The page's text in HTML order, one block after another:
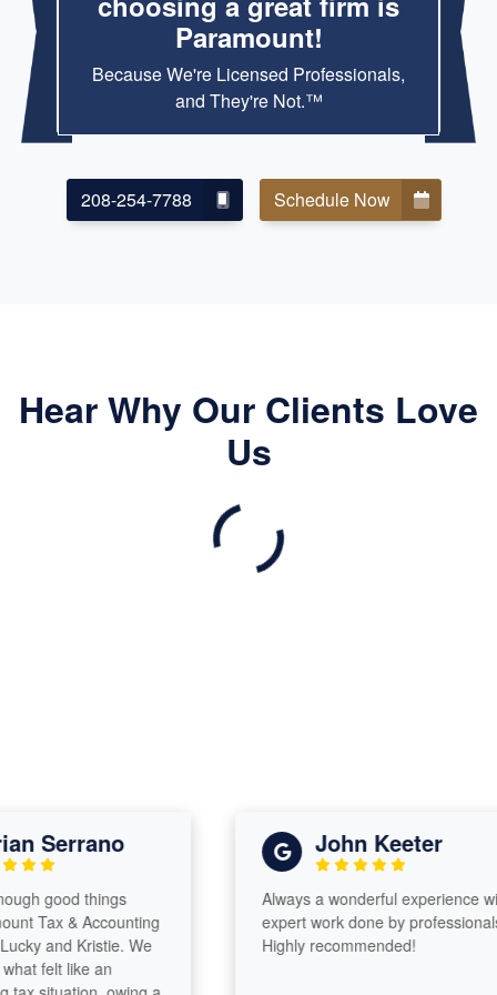
Paramount!
Because We're Licensed Professionals,
and They're Not.™
208-254-7788 Schedule Now
Hear Why Our Clients Love
Us
Serrano
good things
Tax & Accounting
and Kristie. We
felt like an
John Keeter
Always a wonderful experience with
expert work done by professionals!
Highly recommended!